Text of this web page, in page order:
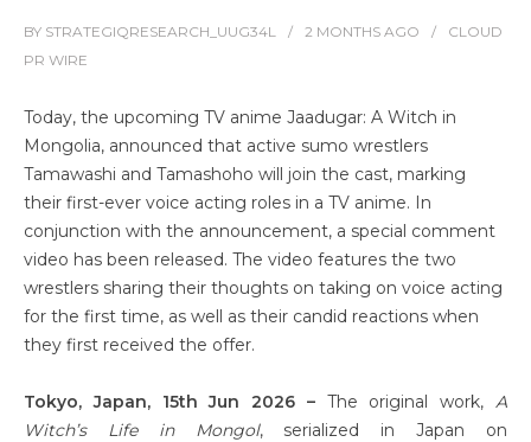
BY STRATEGIQRESEARCH_UUG34L 2 MONTHS AGO
CLOUD
PR WIRE
Today, the upcoming TV anime Jaadugar: A Witch in
Mongolia, announced that active sumo wrestlers
Tamawashi and Tamashoho will join the cast, marking
their first-ever voice acting roles in a TV anime. In
conjunction with the announcement, a special comment
video has been released. The video features the two
wrestlers sharing their thoughts on taking on voice acting
for the first time, as well as their candid reactions when
they first received the offer.
Tokyo, Japan, 15th Jun 2026 – The original work,A
Witch’s Life in Mongol, serialized in Japan on